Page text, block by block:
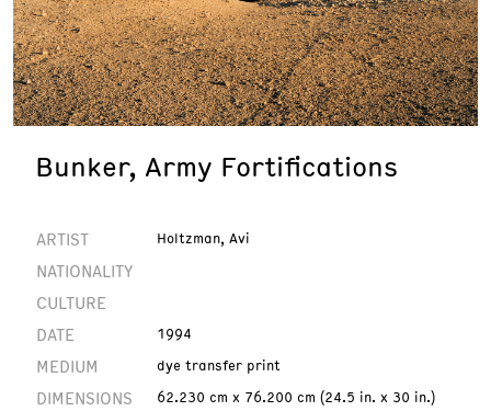
Today’s Hours
10 am - 6 pm
Event
Calendar
Bunker, Army Fortifications
ARTIST Holtzman, Avi
NATIONALITY
CULTURE
DATE
1994
MEDIUM dye transfer print
DIMENSIONS 62.230 cm x 76.200 cm (24.5 in. x 30 in.)